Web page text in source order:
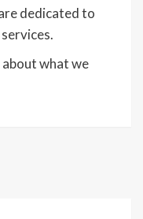
dedicated to
what we